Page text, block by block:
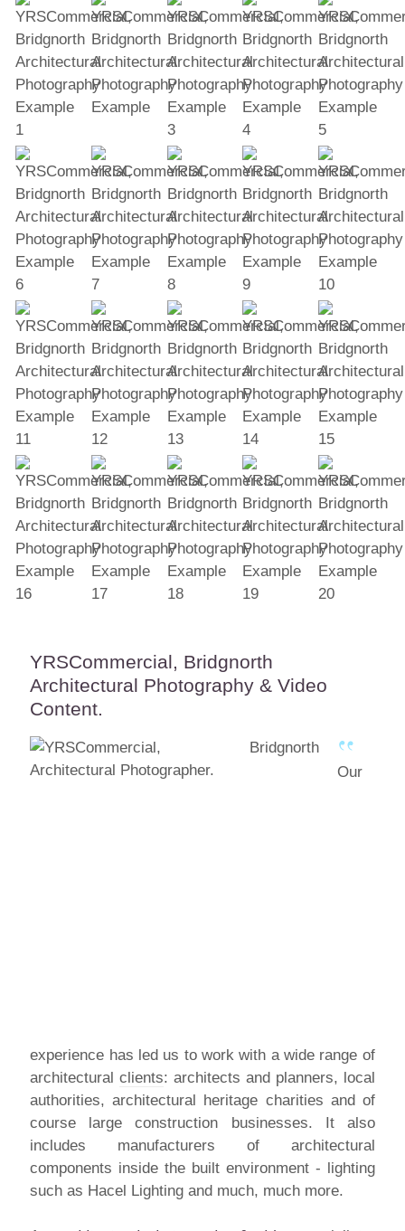
YRSCommercial, Bridgnorth
Architectural Photography & Video
Content.
Our
experience has led us to work with a wide range of
architecturalclients: architects and planners, local
authorities, architectural heritage charities and of
course large construction businesses. It also
includes manufacturers of architectural
components inside the built environment - lighting
such as Hacel Lighting and much, much more.